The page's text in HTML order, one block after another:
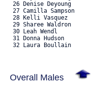
26 Denise Deyoung
27 Camilla Sampson
28 Kelli Vasquez
29 Sharee Waldron
30 Leah Wendl
31 Donna Hudson
32 Laura Boullain
Overall Males